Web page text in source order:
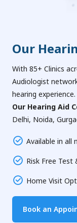
Our
With 85+ Clinics
Audiologist
hearing experience.
Our Hearing Aid
Delhi, Noida,
Available in all
Risk Free Test
Home Visit
Book an